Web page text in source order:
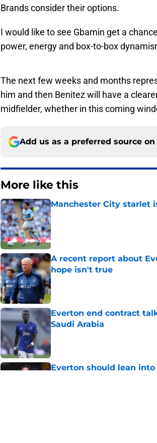
Brands consider their options.
I would like to see Gbamin get a
power, energy and box-to-box
The next few weeks and months
him and then Benitez will have a
midfielder, whether in this coming
Add us as a preferred source on
More like this
Manchester City starlet
Published by on Invalid Date
A recent report about
hope isn't true
Published by on Invalid Date
Everton end contract
Saudi Arabia
Published by on Invalid Date
Everton should lean